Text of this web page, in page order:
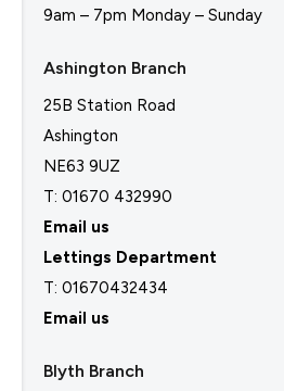
9am – 7pm Monday – Sunday
Ashington Branch
25B Station Road
Ashington
NE63 9UZ
T: 01670 432990
Email us
Lettings Department
T: 01670432434
Email us
Blyth Branch